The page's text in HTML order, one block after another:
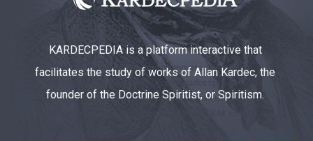
KARDECPEDIA is a platform interactive that
facilitates the study of works of Allan Kardec, the
founder of the Doctrine Spiritist, or Spiritism.